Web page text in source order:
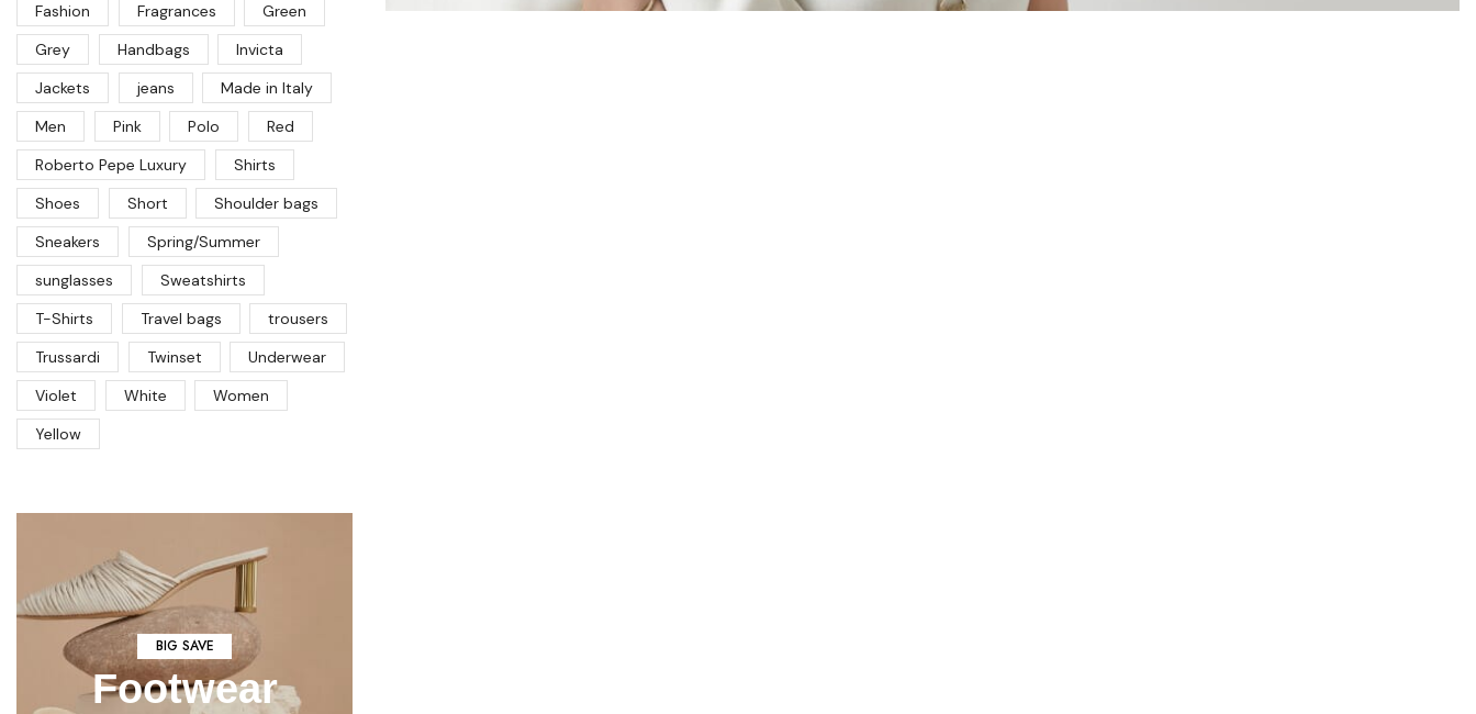
Fashion
Fragrances
Green
Grey
Handbags
Invicta
Jackets
jeans
Made in Italy
Men
Pink Polo
Red
Roberto Pepe Luxury
Shirts
Shoes
Short
Shoulder bags
Sneakers
Spring/Summer
sunglasses
Sweatshirts
T-Shirts
Travel bags
trousers
Trussardi
Twinset
Underwear
Violet
White
Women
Yellow
BIG SAVE
Footwear